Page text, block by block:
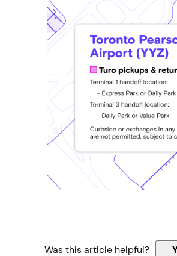
Was this article helpful?